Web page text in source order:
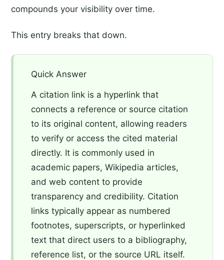
compounds your visibility over time.
This entry breaks that down.
Quick Answer
A citation link is a hyperlink that
connects a reference or source citation
to its original content, allowing readers
to verify or access the cited material
directly. It is commonly used in
academic papers, Wikipedia articles,
and web content to provide
transparency and credibility. Citation
links typically appear as numbered
footnotes, superscripts, or hyperlinked
text that direct users to a bibliography,
reference list, or the source URL itself.